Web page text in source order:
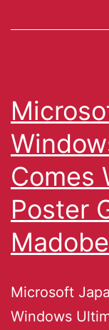
Comes
Poster
Madobe
Microsoft
Windows